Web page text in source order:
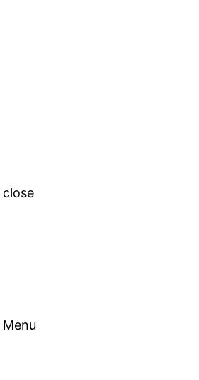
close
Menu